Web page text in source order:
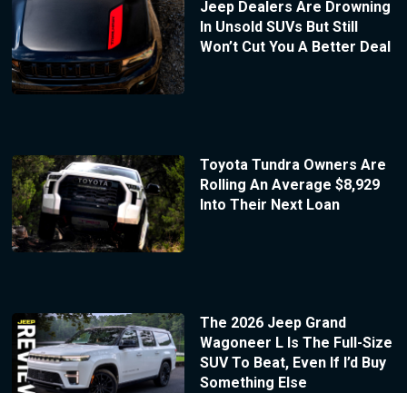
Jeep Dealers Are Drowning
In Unsold SUVs But Still
Won’t Cut You A Better Deal
Toyota Tundra Owners Are
Rolling An Average $8,929
Into Their Next Loan
The 2026 Jeep Grand
Wagoneer L Is The Full-Size
SUV To Beat, Even If I’d Buy
Something Else